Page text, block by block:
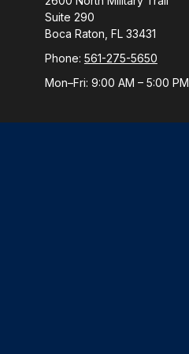
Suite 290
Boca Raton, FL 33431
Phone: 561-275-5650
Mon–Fri: 9:00 AM – 5:00 PM